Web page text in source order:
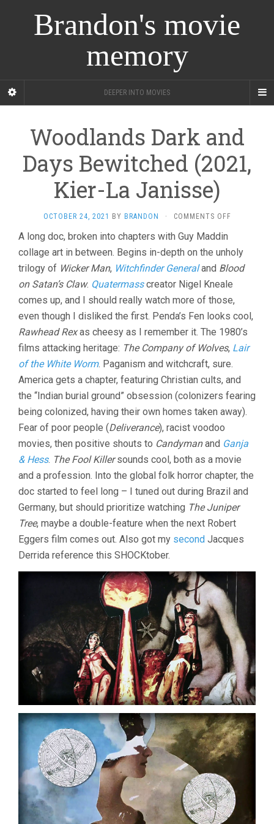
Brandon's movie
memory
DEEPER INTO MOVIES
Woodlands Dark and
Days Bewitched (2021,
Kier-La Janisse)
OCTOBER 24, 2021 BY BRANDON · COMMENTS OFFON
AND
DAYS
BEWITCHED
(2021,
KIER-
JANISSE)
A long doc, broken into chapters with Guy Maddin
collage art in between. Begins in-depth on the unholy
trilogy of Wicker Man, Witchfinder Generaland Blood
on Satan’s Claw. Quatermasscreator Nigel Kneale
comes up, and I should really watch more of those,
even though I disliked the first. Penda’s Fen looks cool,
Rawhead Rexas cheesy as I remember it. The 1980’s
films attacking heritage: The Company of Wolves, Lair
of the White Worm. Paganism and witchcraft, sure.
America gets a chapter, featuring Christian cults, and
the “Indian burial ground” obsession (colonizers fearing
being colonized, having their own homes taken away).
Fear of poor people (Deliverance), racist voodoo
movies, then positive shouts to Candymanand Ganja
& Hess. The Fool Killersounds cool, both as a movie
and a profession. Into the global folk horror chapter, the
doc started to feel long – I tuned out during Brazil and
Germany, but should prioritize watching The Juniper
Tree, maybe a double-feature when the next Robert
Eggers film comes out. Also got my second Jacques
Derrida reference this SHOCKtober.